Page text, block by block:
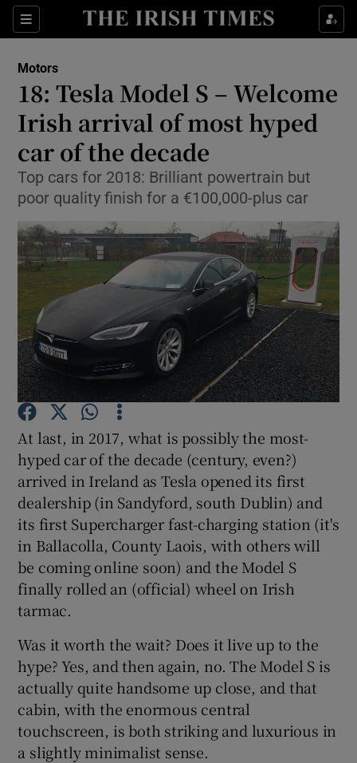
Sections
Show Culture sub sections
Show Technology sub sections
Show Science sub sections
Show Motors sub sections
Show Podcasts sub sections
Show Gaeilge sub sections
Show Sponsored sub sections
Motors
18: Tesla Model S – Welcome
Irish arrival of most hyped
car of the decade
Top cars for 2018: Brilliant powertrain but
poor quality finish for a €100,000-plus car
At last, in 2017, what is possibly the most-
hyped car of the decade (century, even?)
arrived in Ireland as Tesla opened its first
dealership (in Sandyford, south Dublin) and
its first Supercharger fast-charging station (it's
in Ballacolla, County Laois, with others will
be coming online soon) and the Model S
finally rolled an (official) wheel on Irish
tarmac.
Was it worth the wait? Does it live up to the
hype? Yes, and then again, no. The Model S is
actually quite handsome up close, and that
cabin, with the enormous central
touchscreen, is both striking and luxurious in
a slightly minimalist sense.